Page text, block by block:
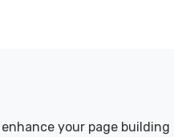
your page building